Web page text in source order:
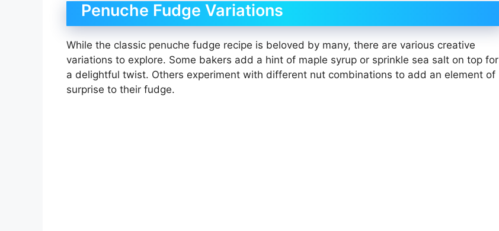
Penuche Fudge Variations
While the classic penuche fudge recipe is beloved by many, there are various creative
variations to explore. Some bakers add a hint of maple syrup or sprinkle sea salt on top for
a delightful twist. Others experiment with different nut combinations to add an element of
surprise to their fudge.